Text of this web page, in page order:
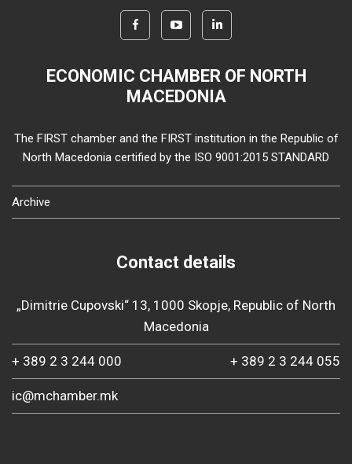
ECONOMIC CHAMBER OF NORTH
MACEDONIA
The FIRST chamber and the FIRST institution in the Republic of
North Macedonia certified by the ISO 9001:2015 STANDARD
Archive
Contact details
„Dimitrie Cupovski“ 13, 1000 Skopje, Republic of North
Macedonia
+ 389 2 3 244 000 + 389 2 3 244 055
ic@mchamber.mk